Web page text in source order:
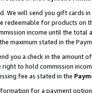
We will send you gift cards
redeemable for products
income until the total
maximum stated in the
you a check in the amount
to hold commission
fee as stated in the
for a payment